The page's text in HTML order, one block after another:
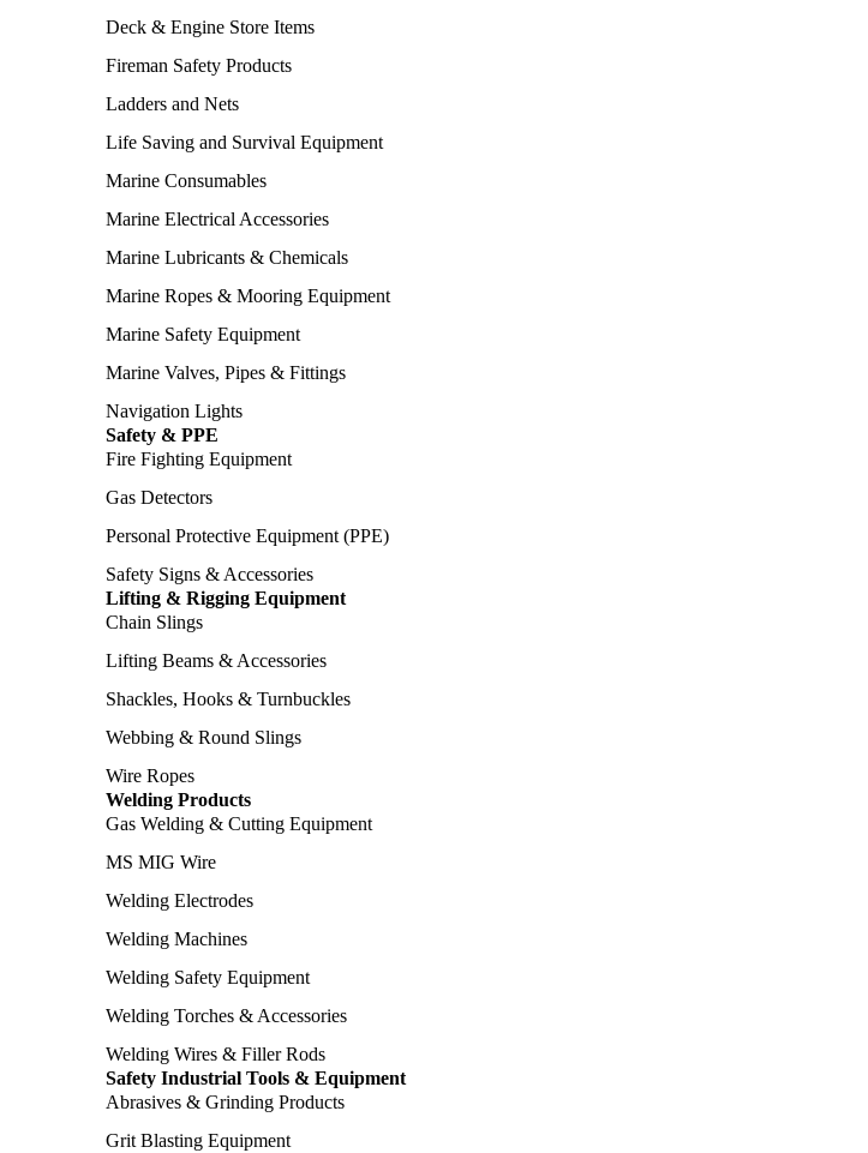
Deck & Engine Store Items
Fireman Safety Products
Ladders and Nets
Life Saving and Survival Equipment
Marine Consumables
Marine Electrical Accessories
Marine Lubricants & Chemicals
Marine Ropes & Mooring Equipment
Marine Safety Equipment
Marine Valves, Pipes & Fittings
Navigation Lights
Safety & PPE
Fire Fighting Equipment
Gas Detectors
Personal Protective Equipment (PPE)
Safety Signs & Accessories
Lifting & Rigging Equipment
Chain Slings
Lifting Beams & Accessories
Shackles, Hooks & Turnbuckles
Webbing & Round Slings
Wire Ropes
Welding Products
Gas Welding & Cutting Equipment
MS MIG Wire
Welding Electrodes
Welding Machines
Welding Safety Equipment
Welding Torches & Accessories
Welding Wires & Filler Rods
Safety Industrial Tools & Equipment
Abrasives & Grinding Products
Grit Blasting Equipment